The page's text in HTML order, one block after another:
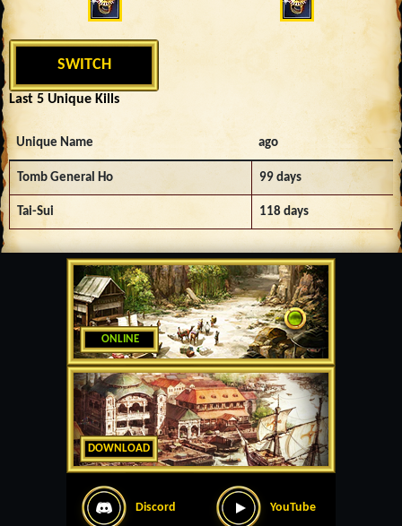
ONLINE
DOWNLOAD
Discord YouTube
SWITCH
Last 5 Unique Kills
Unique Name ago
Tomb General Ho 99 days
Tai-Sui 118 days